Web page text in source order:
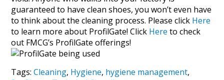
guaranteed to have clean shoes, you won’t even have
to think about the cleaning process. Please click Here
to learn more about ProfilGate! Click Here to check
out FMCG’s ProfilGate offerings!
Tags:Cleaning, Hygiene, hygiene management,